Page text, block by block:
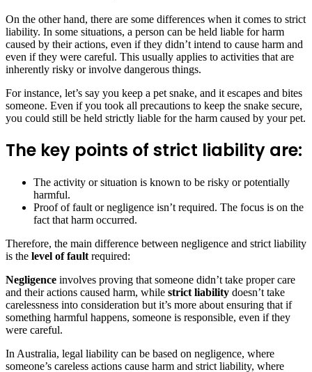
On the other hand, there are some differences when it comes to strict
liability. In some situations, a person can be held liable for harm
caused by their actions, even if they didn’t intend to cause harm and
even if they were careful. This usually applies to activities that are
inherently risky or involve dangerous things.
For instance, let’s say you keep a pet snake, and it escapes and bites
someone. Even if you took all precautions to keep the snake secure,
you could still be held strictly liable for the harm caused by your pet.
The key points of strict liability are:
The activity or situation is known to be risky or potentially
harmful.
Proof of fault or negligence isn’t required. The focus is on the
fact that harm occurred.
Therefore, the main difference between negligence and strict liability
is the level of fault required:
Negligence involves proving that someone didn’t take proper care
and their actions caused harm, while strict liability doesn’t take
carelessness into consideration but it’s more about ensuring that if
something harmful happens, someone is responsible, even if they
were careful.
In Australia, legal liability can be based on negligence, where
someone’s careless actions cause harm and strict liability, where